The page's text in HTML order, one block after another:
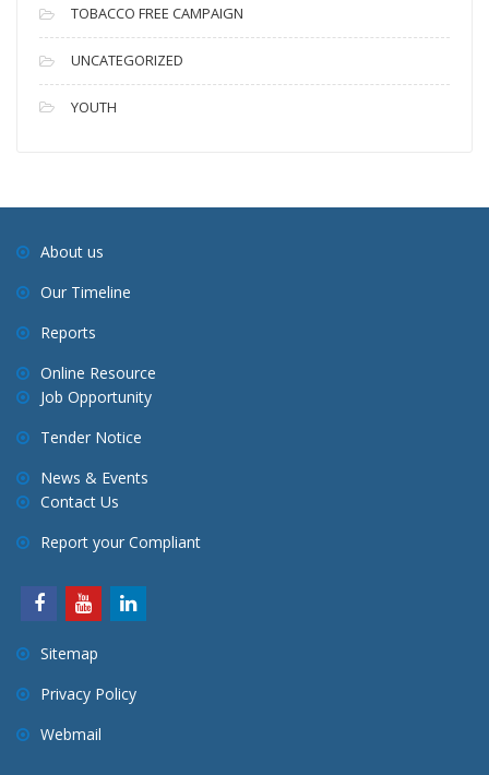
TOBACCO FREE CAMPAIGN
UNCATEGORIZED
YOUTH
About us
Our Timeline
Reports
Online Resource
Job Opportunity
Tender Notice
News & Events
Contact Us
Report your Compliant
Sitemap
Privacy Policy
Webmail